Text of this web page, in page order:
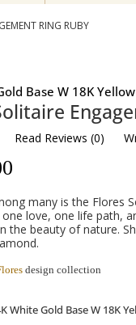
RING RUBY
Base W 18K
Read Reviews (0)
many is the Flores
love, one life path,
the beauty of nature.
design collection